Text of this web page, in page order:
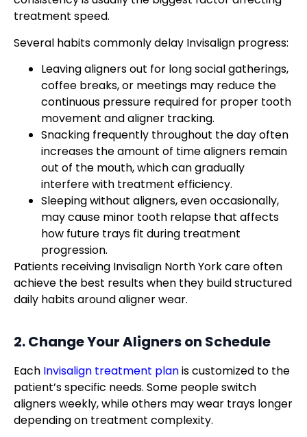
treatment speed.
Several habits commonly delay Invisalign progress:
Leaving aligners out for long social gatherings,
coffee breaks, or meetings may reduce the
continuous pressure required for proper tooth
movement and aligner tracking.
Snacking frequently throughout the day often
increases the amount of time aligners remain
out of the mouth, which can gradually
interfere with treatment efficiency.
Sleeping without aligners, even occasionally,
may cause minor tooth relapse that affects
how future trays fit during treatment
progression.
Patients receiving Invisalign North York care often
achieve the best results when they build structured
daily habits around aligner wear.
2. Change Your Aligners on Schedule
Each Invisalign treatment planis customized to the
patient’s specific needs. Some people switch
aligners weekly, while others may wear trays longer
depending on treatment complexity.